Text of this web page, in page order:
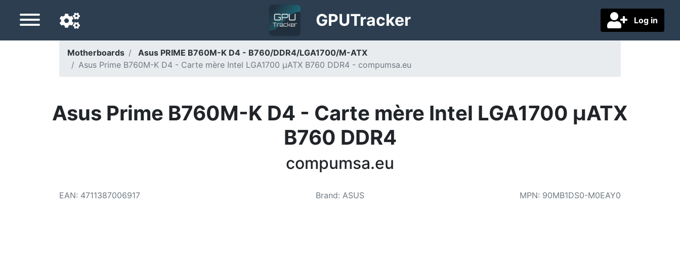
Log in
GPUTracker
Navigation language
Motherboards
Asus PRIME B760M-K D4 - B760/DDR4/LGA1700/M-ATX
Asus Prime B760M-K D4 - Carte mère Intel LGA1700 µATX B760 DDR4 - compumsa.eu
Asus Prime B760M-K D4 - Carte mère Intel LGA1700 µATX
B760 DDR4
compumsa.eu
EAN: 4711387006917 Brand: ASUS MPN: 90MB1DS0-M0EAY0